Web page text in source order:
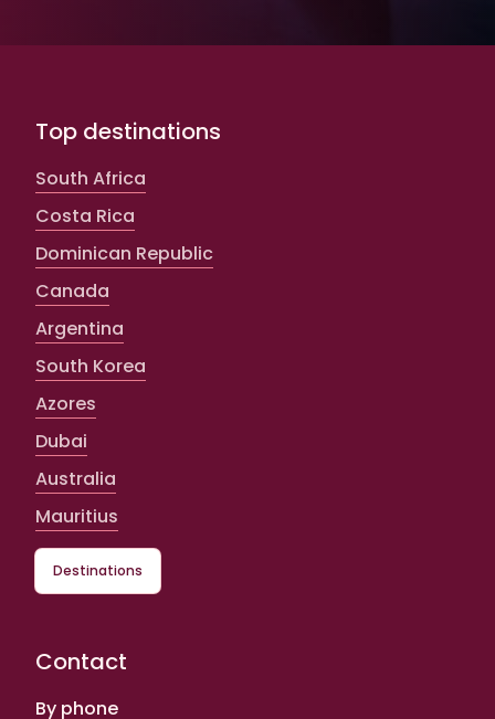
Top destinations
South Africa
Costa Rica
Dominican Republic
Canada
Argentina
South Korea
Azores
Dubai
Australia
Mauritius
Destinations
Contact
By phone